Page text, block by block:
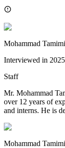
Mohammad Tamimi
Interviewed in 2025
Staff
Mr. Mohammad
over 12 years of
and interns. He is
Mohammad Tamimi